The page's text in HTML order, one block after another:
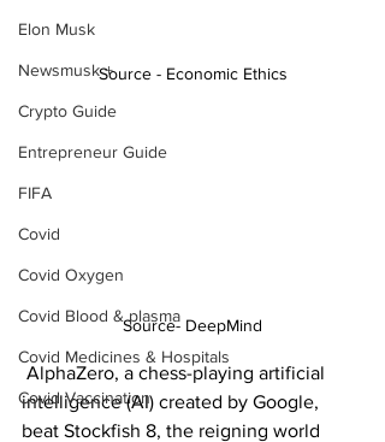
Elon Musk
Newsmusk +
Crypto Guide
Entrepreneur Guide
FIFA
Covid
Covid Oxygen
Covid Blood & plasma
Covid Medicines & Hospitals
Covid Vaccination
Source - Economic Ethics
Source- DeepMind
intelligence (AI) created by Google,
beat Stockfish 8, the reigning world